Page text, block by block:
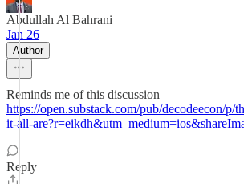
Abdullah Al Bahrani
Jan 26
Author
Reminds me of this discussion
https://open.substack.com/pub/decodeecon/p/
it-all-
Reply